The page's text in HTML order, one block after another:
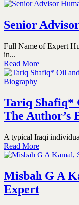
Senior
Full Name of Expert
in...
Read More
Tariq Shafiq*
The Author’s
A typical Iraqi
Read More
Misbah G A
Expert